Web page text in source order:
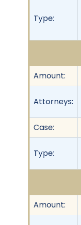
Type:
Amount:
Attorneys:
Case:
Type:
Amount: